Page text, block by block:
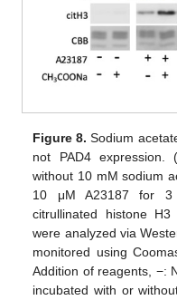
Figure 8. Sodium
not PAD4 expression.
without 10 mM sodium
10 μM A23187 for 3
citrullinated histone
were analyzed via
monitored using
Addition of reagents, −:
incubated with or